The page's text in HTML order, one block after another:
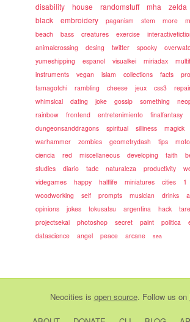
disability
house randomstuff mha zelda
black
embroidery paganism stem more
beach
bass creatures exercise
animalcrossing
desing twitter spooky
yumeshipping
espanol visualkei miriadax
instruments
vegan islam collections facts
tamagotchi
rambling cheese jeux css3
whimsical
dating joke gossip something
rainbow
frontend entretenimiento finalfantasy
dungeonsanddragons
spiritual silliness magick
warhammer
zombies geometrydash tips
ciencia
red miscellaneous developing faith
studies
diario tadc naturaleza productivity
videgames
happy halflife miniatures cities 1
woodworking
self prompts musician drinks
opinions
jokes tokusatsu argentina hack
projectsekai
photoshop secret paint politica
datascience
angel peace arcane sea
Neocities is open source. Follow us on